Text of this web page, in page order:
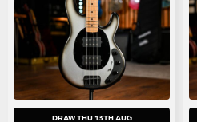
DRAW THU 13TH AUG